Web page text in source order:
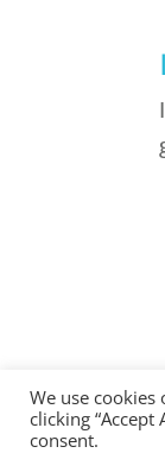
We use
clicking
consent.